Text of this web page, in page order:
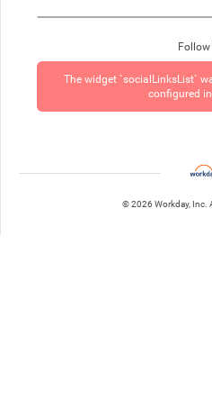
Follow
The widget `socialLinksList`
configured
© 2026 Workday, Inc.